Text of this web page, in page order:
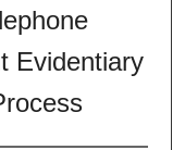
Evidentiary